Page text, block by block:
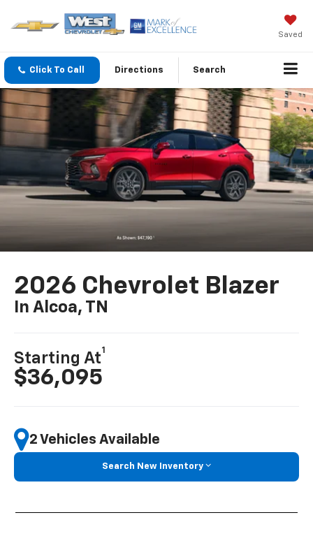
Saved
Click To Call Directions Search
2026 Chevrolet Blazer
In Alcoa, TN
Starting At
1
$36,095
2 Vehicles Available
Search New Inventory